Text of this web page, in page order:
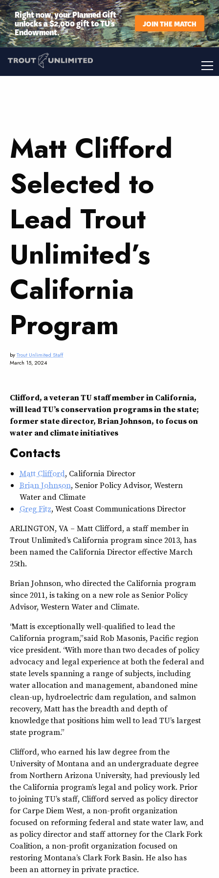
Right now, your Planned Gift
unlocks a $2,000 gift to TU’s
Endowment.
JOIN THE MATCH
Matt Clifford
Selected to
Lead Trout
Unlimited’s
California
Program
byTrout Unlimited Staff
March 15, 2024
Clifford, a veteran TU staff member in California,
will lead TU’s conservation programs in the state;
former state director, Brian Johnson, to focus on
water and climate initiatives
Contacts
Matt Clifford, California Director
Brian Johnson, Senior Policy Advisor, Western
Water and Climate
Greg Fitz, West Coast Communications Director
ARLINGTON, VA – Matt Clifford, a staff member in
Trout Unlimited’s California program since 2013, has
been named the California Director effective March
25th.
Brian Johnson, who directed the California program
since 2011, is taking on a new role as Senior Policy
Advisor, Western Water and Climate.
“Matt is exceptionally well-qualified to lead the
California program,” said Rob Masonis, Pacific region
vice president. “With more than two decades of policy
advocacy and legal experience at both the federal and
state levels spanning a range of subjects, including
water allocation and management, abandoned mine
clean-up, hydroelectric dam regulation, and salmon
recovery, Matt has the breadth and depth of
knowledge that positions him well to lead TU’s largest
state program.”
Clifford, who earned his law degree from the
University of Montana and an undergraduate degree
from Northern Arizona University, had previously led
the California program’s legal and policy work. Prior
to joining TU’s staff, Clifford served as policy director
for Carpe Diem West, a non-profit organization
focused on reforming federal and state water law, and
as policy director and staff attorney for the Clark Fork
Coalition, a non-profit organization focused on
restoring Montana’s Clark Fork Basin. He also has
been an attorney in private practice.